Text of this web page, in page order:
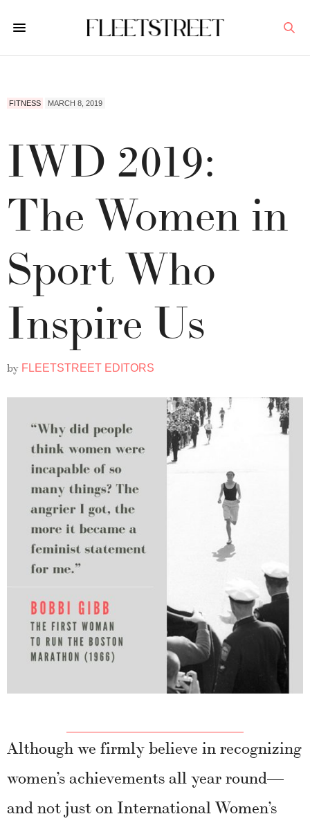
FITNESS MARCH 8, 2019
IWD 2019:
The Women in
Sport Who
Inspire Us
by FLEETSTREET EDITORS
Although we firmly believe in recognizing
women’s achievements all year round—
and not just on International Women’s